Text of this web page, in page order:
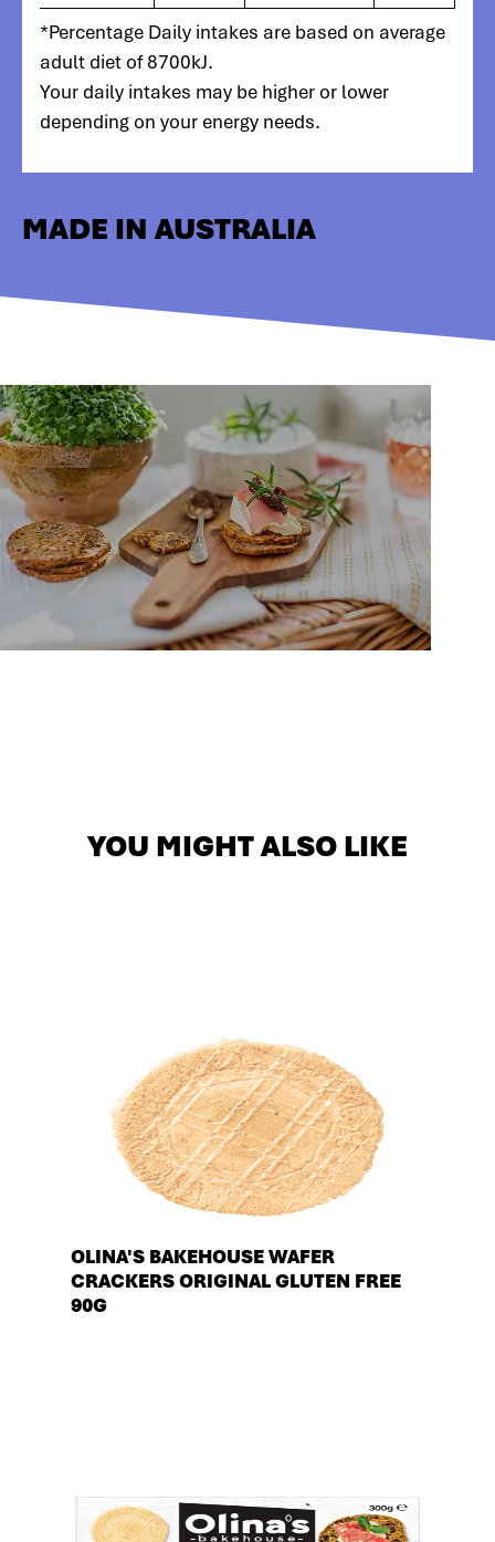
*Percentage Daily intakes are based on average
adult diet of 8700kJ.
Your daily intakes may be higher or lower
depending on your energy needs.
MADE IN AUSTRALIA
YOU MIGHT ALSO LIKE
OLINA'S BAKEHOUSE WAFER
CRACKERS ORIGINAL GLUTEN FREE
90G